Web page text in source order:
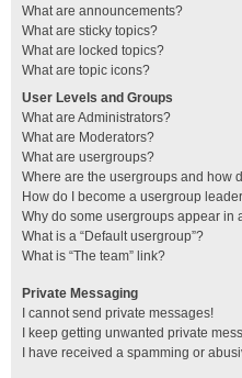
What are announcements?
What are sticky topics?
What are locked topics?
What are topic icons?
User Levels and Groups
What are Administrators?
What are Moderators?
What are usergroups?
Where are the usergroups and how
How do I become a usergroup
Why do some usergroups appear in
What is a “Default usergroup”?
What is “The team” link?
Private Messaging
I cannot send private messages!
I keep getting unwanted private
I have received a spamming or